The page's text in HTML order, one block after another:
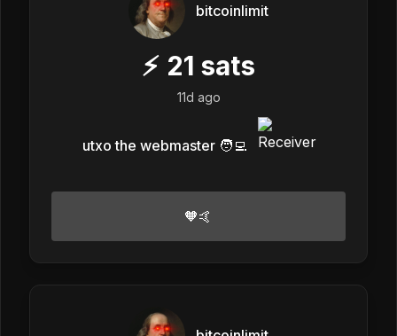
bitcoinlimit
⚡ 21 sats
11d ago
utxo the webmaster 🧑‍💻
🧡🤙